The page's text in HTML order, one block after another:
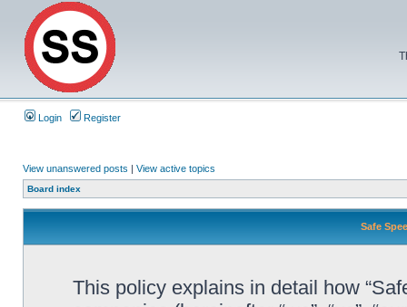
Login Register
View unanswered posts | View active topics
Board index
Safe
This policy explains in detail how